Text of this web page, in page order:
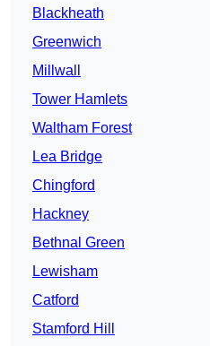
Blackheath
Greenwich
Millwall
Tower Hamlets
Waltham Forest
Lea Bridge
Chingford
Hackney
Bethnal Green
Lewisham
Catford
Stamford Hill